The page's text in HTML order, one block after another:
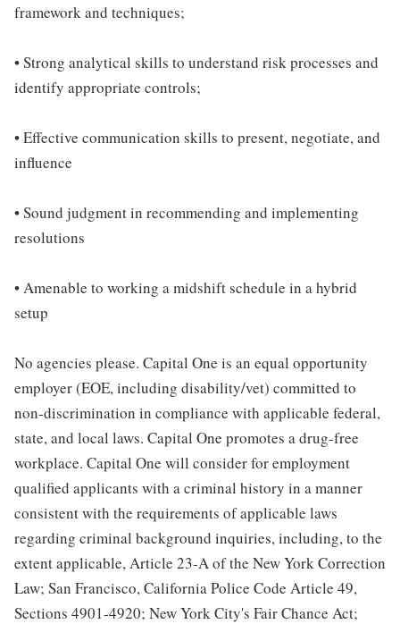
framework and techniques;
• Strong analytical skills to understand risk processes and
identify appropriate controls;
• Effective communication skills to present, negotiate, and
influence
• Sound judgment in recommending and implementing
resolutions
• Amenable to working a midshift schedule in a hybrid
setup
No agencies please. Capital One is an equal opportunity
employer (EOE, including disability/vet) committed to
non-discrimination in compliance with applicable federal,
state, and local laws. Capital One promotes a drug-free
workplace. Capital One will consider for employment
qualified applicants with a criminal history in a manner
consistent with the requirements of applicable laws
regarding criminal background inquiries, including, to the
extent applicable, Article 23-A of the New York Correction
Law; San Francisco, California Police Code Article 49,
Sections 4901-4920; New York City's Fair Chance Act;